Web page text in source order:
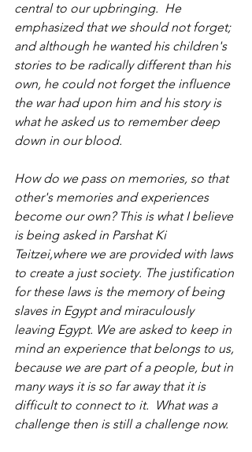
central to our upbringing.  He
emphasized that we should not forget;
and although he wanted his children's
stories to be radically different than his
own, he could not forget the influence
the war had upon him and his story is
what he asked us to remember deep
down in our blood.
How do we pass on memories, so that
other's memories and experiences
become our own? This is what I believe
is being asked in Parshat Ki
Teitzei,where we are provided with laws
to create a just society. The justification
for these laws is the memory of being
slaves in Egypt and miraculously
leaving Egypt. We are asked to keep in
mind an experience that belongs to us,
because we are part of a people, but in
many ways it is so far away that it is
difficult to connect to it.  What was a
challenge then is still a challenge now.